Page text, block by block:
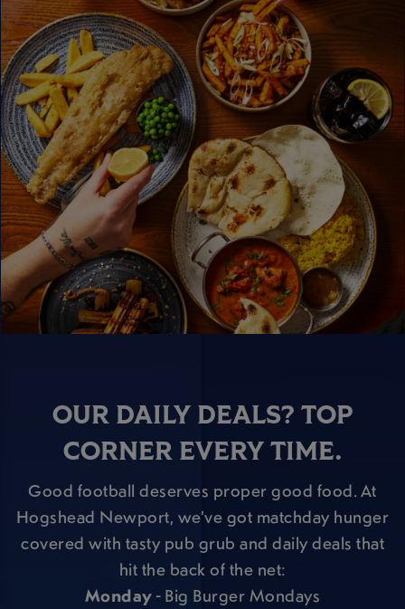
OUR DAILY DEALS? TOP
CORNER EVERY TIME.
Good football deserves proper good food. At
Hogshead Newport, we’ve got matchday hunger
covered with tasty pub grub and daily deals that
hit the back of the net:
Monday- Big Burger Mondays